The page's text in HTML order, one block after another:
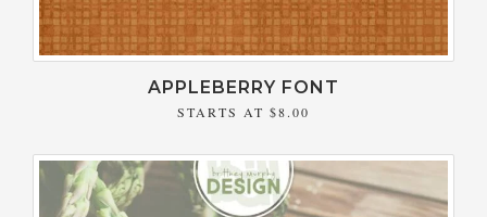
APPLEBERRY FONT
STARTS AT $8.00